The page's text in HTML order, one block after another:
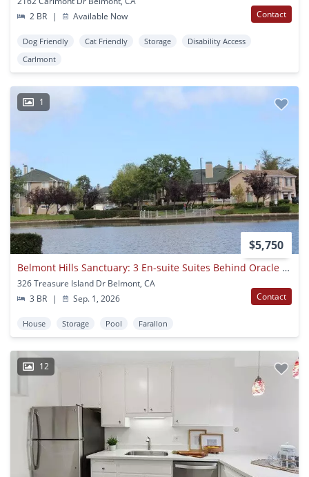
2 BR
| Available Now Contact
Dog Friendly Cat Friendly Storage
Disability Access
Carlmont
1
$5,750
Belmont Hills Sanctuary: 3 En-suite Suites Behind Oracle & Farallon Park
326 Treasure Island Dr Belmont, CA
3 BR
| Sep. 1, 2026 Contact
House Storage Pool Farallon
12